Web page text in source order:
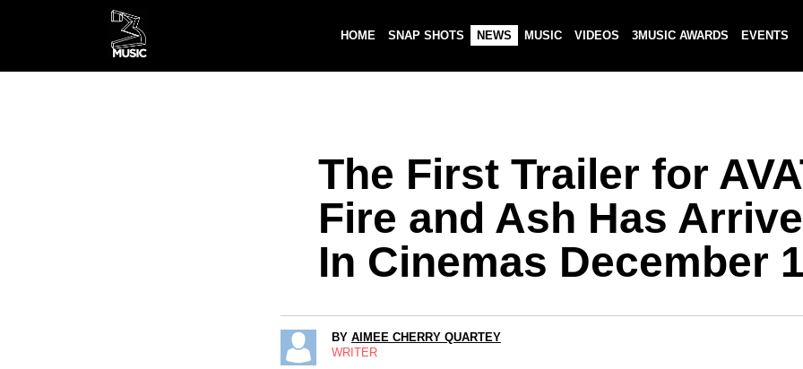
HOME SNAP SHOTS NEWS MUSIC VIDEOS 3MUSIC AWARDS EVENTS
The First Trailer for
Fire and Ash Has
In Cinemas December
BY AIMEE CHERRY QUARTEY
WRITER